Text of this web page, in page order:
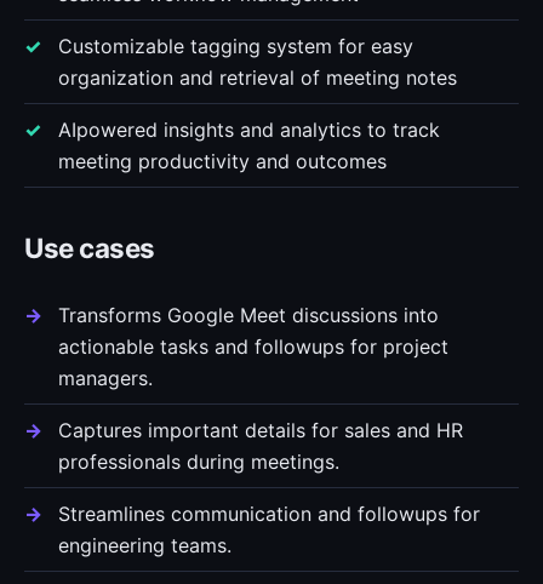
Customizable tagging system for easy
organization and retrieval of meeting notes
AIpowered insights and analytics to track
meeting productivity and outcomes
Use cases
Transforms Google Meet discussions into
actionable tasks and followups for project
managers.
Captures important details for sales and HR
professionals during meetings.
Streamlines communication and followups for
engineering teams.